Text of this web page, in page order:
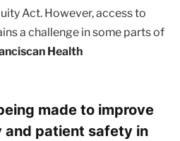
Act. However, access to
a challenge in some parts of
Health
made to improve
and patient safety in